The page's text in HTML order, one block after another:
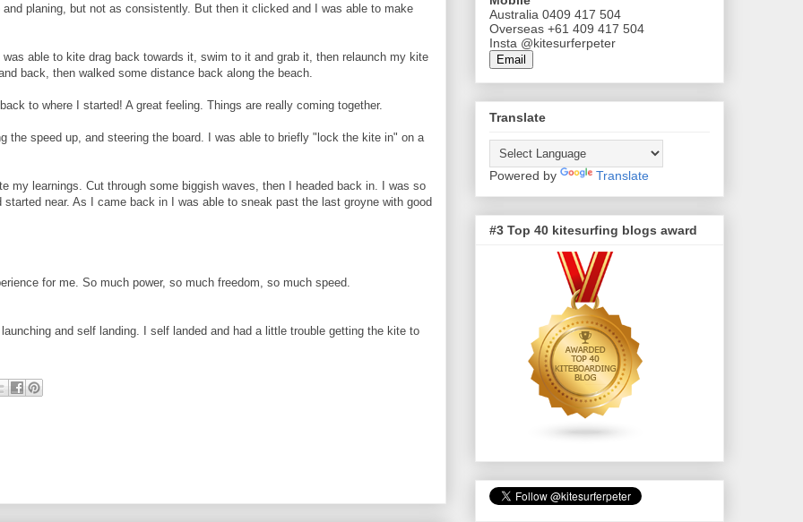
planing, but not as consistently. But then it clicked and I was able to make
able to kite drag back towards it, swim to it and grab it, then relaunch my kite
back, then walked some distance back along the beach.
to where I started! A great feeling. Things are really coming together.
speed up, and steering the board. I was able to briefly "lock the kite in" on a
my learnings. Cut through some biggish waves, then I headed back in. I was so
near. As I came back in I was able to sneak past the last groyne with good
for me. So much power, so much freedom, so much speed.
and self landing. I self landed and had a little trouble getting the kite to
Australia 0409 417 504
Overseas +61 409 417 504
Insta @kitesurferpeter
Email
Translate
Powered by Translate
#3 Top 40 kitesurfing blogs award